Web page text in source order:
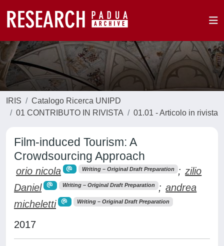
IRIS
Catalogo Ricerca UNIPD
01 CONTRIBUTO IN RIVISTA
01.01 - Articolo in rivista
Film-induced Tourism: A
Crowdsourcing Approach
orio nicola Writing – Original Draft Preparation ; zilio
Daniel
Writing – Original Draft Preparation ; andrea
micheletti
Writing – Original Draft Preparation
2017